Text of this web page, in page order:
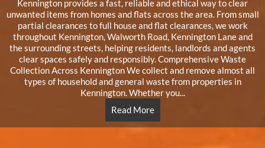
Kennington provides a fast, reliable and ethical way to clear
unwanted items from homes and flats across the area. From small
partial clearances to full house and flat clearances, we work
throughout Kennington, Walworth Road, Kennington Lane and
the surrounding streets, helping residents, landlords and agents
clear spaces safely and responsibly. Comprehensive Waste
Collection Across Kennington We collect and remove almost all
types of household and general waste from properties in
Kennington. Whether you...
Read More